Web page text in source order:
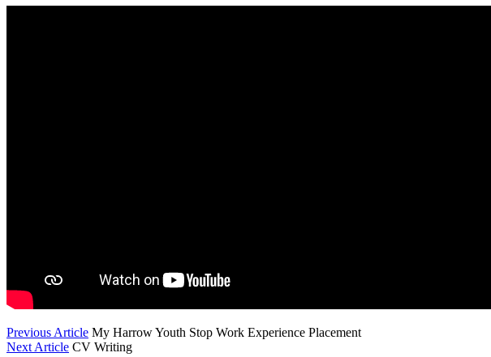
Previous Article My Harrow Youth Stop Work Experience Placement
Next Article CV Writing